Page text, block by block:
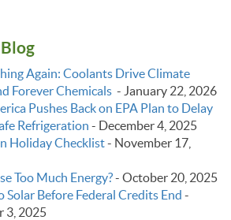
Again: Coolants Drive Climate
Forever Chemicals - January 22, 2026
Pushes Back on EPA Plan to Delay
Refrigeration - December 4, 2025
Holiday Checklist- November 17,
Too Much Energy?- October 20, 2025
Solar Before Federal Credits End -
3, 2025